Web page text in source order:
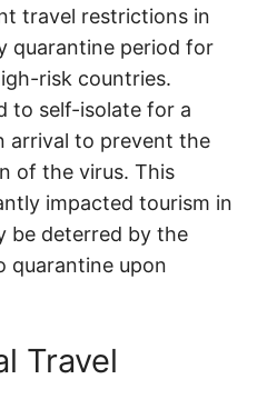
travel restrictions in
quarantine period for
risk countries.
to self-isolate for a
arrival to prevent the
of the virus. This
impacted tourism in
be deterred by the
quarantine upon
Travel